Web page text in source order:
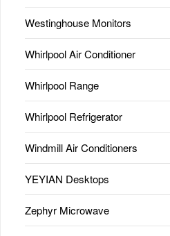
Westinghouse Monitors
Whirlpool Air Conditioner
Whirlpool Range
Whirlpool Refrigerator
Windmill Air Conditioners
YEYIAN Desktops
Zephyr Microwave